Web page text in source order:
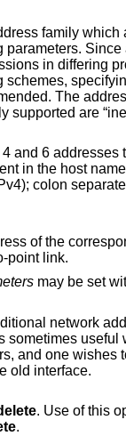
family which
differing protocols with
schemes,
families
4 and 6 addresses
host name present in the
separated (IPv6); or
of the
to-point link.
may be set
network
one wishes to
old interface.
. Use of this option is
.